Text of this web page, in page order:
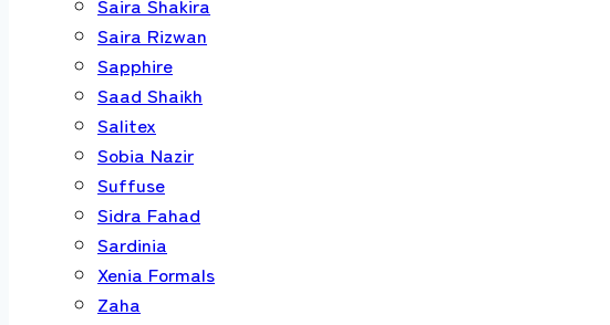
Saira Rizwan
Sapphire
Saad Shaikh
Salitex
Sobia Nazir
Suffuse
Sidra Fahad
Sardinia
Xenia Formals
Zaha